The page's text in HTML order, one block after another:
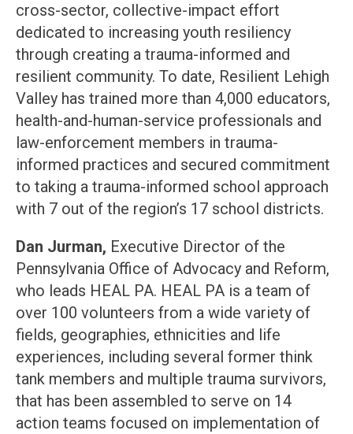
cross-sector, collective-impact effort
dedicated to increasing youth resiliency
through creating a trauma-informed and
resilient community. To date, Resilient Lehigh
Valley has trained more than 4,000 educators,
health-and-human-service professionals and
law-enforcement members in trauma-
informed practices and secured commitment
to taking a trauma-informed school approach
with 7 out of the region’s 17 school districts.
Dan Jurman, Executive Director of the
Pennsylvania Office of Advocacy and Reform,
who leads HEAL PA. HEAL PA is a team of
over 100 volunteers from a wide variety of
fields, geographies, ethnicities and life
experiences, including several former think
tank members and multiple trauma survivors,
that has been assembled to serve on 14
action teams focused on implementation of